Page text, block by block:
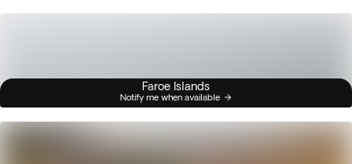
Faroe Islands
Notify me when available